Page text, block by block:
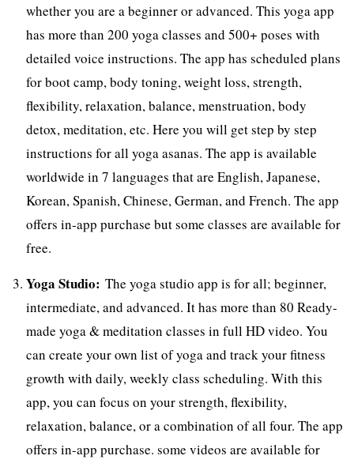
whether you are a beginner or advanced. This yoga app
has more than 200 yoga classes and 500+ poses with
detailed voice instructions. The app has scheduled plans
for boot camp, body toning, weight loss, strength,
flexibility, relaxation, balance, menstruation, body
detox, meditation, etc. Here you will get step by step
instructions for all yoga asanas. The app is available
worldwide in 7 languages that are English, Japanese,
Korean, Spanish, Chinese, German, and French. The app
offers in-app purchase but some classes are available for
free.
Yoga Studio:The yoga studio app is for all; beginner,
intermediate, and advanced. It has more than 80 Ready-
made yoga & meditation classes in full HD video. You
can create your own list of yoga and track your fitness
growth with daily, weekly class scheduling. With this
app, you can focus on your strength, flexibility,
relaxation, balance, or a combination of all four. The app
offers in-app purchase. some videos are available for